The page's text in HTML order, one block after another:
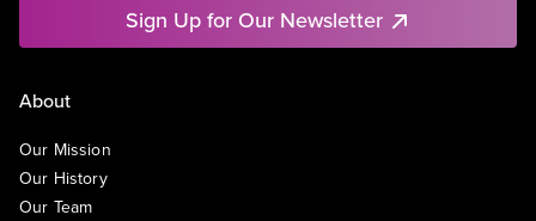
Sign Up for Our Newsletter
About
Our Mission
Our History
Our Team